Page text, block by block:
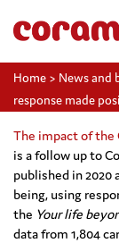
Home > News and
response made
The impact of the
is a follow up to
published in
being, using
the Your life
data from 1,804